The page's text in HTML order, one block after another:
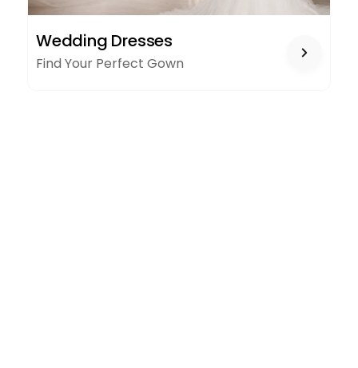
DRESSES
Wedding Dresses
Find Your Perfect Gown